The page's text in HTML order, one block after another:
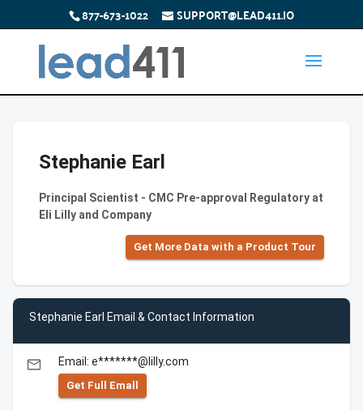
877-673-1022 SUPPORT@LEAD411.IO
Stephanie Earl
Principal Scientist - CMC Pre-approval Regulatory at
Eli Lilly and Company
Get More Data with a Product Tour
Stephanie Earl Email & Contact Information
email Email: e*******@lilly.com
Get Full Emall